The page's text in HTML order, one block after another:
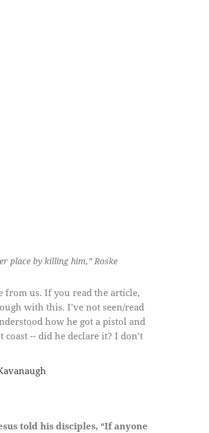
place by killing him,” Roske
from us. If you read the article,
with this. I’ve not seen/read
how he got a pistol and
-- did he declare it? I don’t
told his disciples, “If anyone